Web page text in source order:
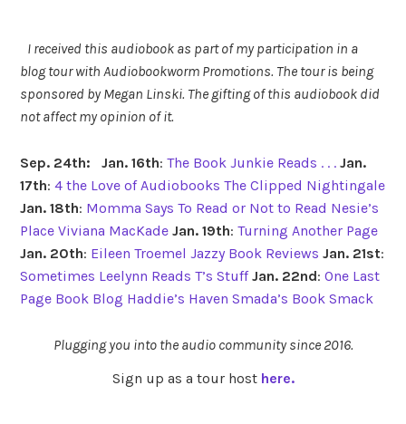
I received this audiobook as part of my participation in a
blog tour with Audiobookworm Promotions. The tour is being
sponsored by Megan Linski. The gifting of this audiobook did
not affect my opinion of it.
Sep. 24th: Jan. 16th: The Book Junkie Reads . . . Jan.
17th: 4 the Love of Audiobooks The Clipped Nightingale
Jan. 18th: Momma Says To Read or Not to Read Nesie’s
Place Viviana MacKade Jan. 19th: Turning Another Page
Jan. 20th: Eileen Troemel Jazzy Book Reviews Jan. 21st:
Sometimes Leelynn Reads T’s Stuff Jan. 22nd: One Last
Page Book Blog Haddie’s Haven Smada’s Book Smack
Plugging you into the audio community since 2016.
Sign up as a tour host here.